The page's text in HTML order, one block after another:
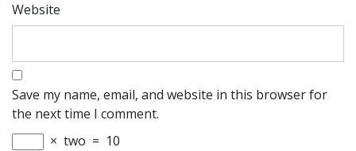
Website
Save my name, email, and website in this browser for
the next time I comment.
× two = 10